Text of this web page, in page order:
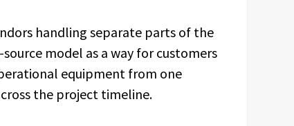
handling separate parts of the
model as a way for customers
equipment from one
the project timeline.